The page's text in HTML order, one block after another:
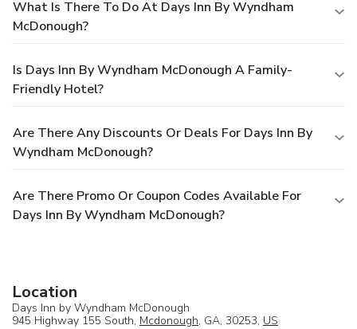
What Is There To Do At Days Inn By Wyndham
McDonough?
Is Days Inn By Wyndham McDonough A Family-
Friendly Hotel?
Are There Any Discounts Or Deals For Days Inn By
Wyndham McDonough?
Are There Promo Or Coupon Codes Available For
Days Inn By Wyndham McDonough?
Location
Days Inn by Wyndham McDonough
945 Highway 155 South, Mcdonough, GA, 30253, US